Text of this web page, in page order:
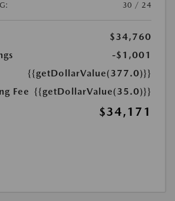
30 / 24
$34,760
-$1,001
{{getDollarValue(377.0)}}
Fee {{getDollarValue(35.0)}}
$34,171